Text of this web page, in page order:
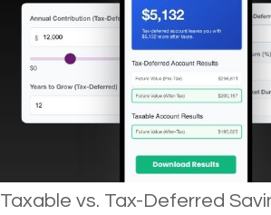
Taxable vs. Tax-Deferred